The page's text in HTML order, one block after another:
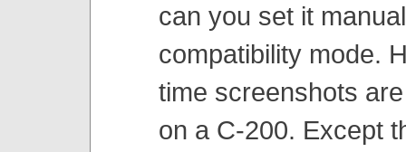
can you set it
compatibility mode.
time screenshots
on a C-200. Except